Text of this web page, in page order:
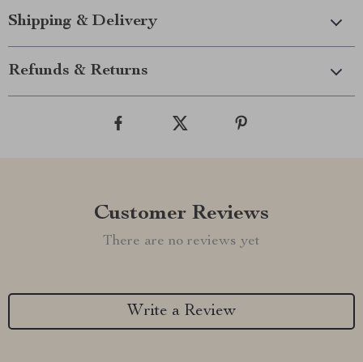
Shipping & Delivery
Refunds & Returns
Customer Reviews
There are no reviews yet
Write a Review